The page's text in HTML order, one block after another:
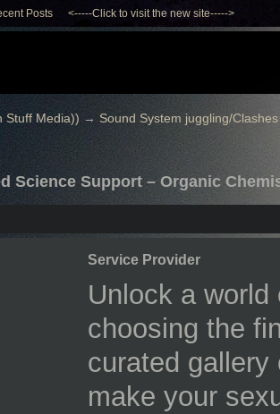
Posts <-----Click to visit the new site----->
Stuff Media)) → Sound System juggling/Clashes
Science Support – Organic
Service Provider
Unlock a
choosing the
curated gallery
make your